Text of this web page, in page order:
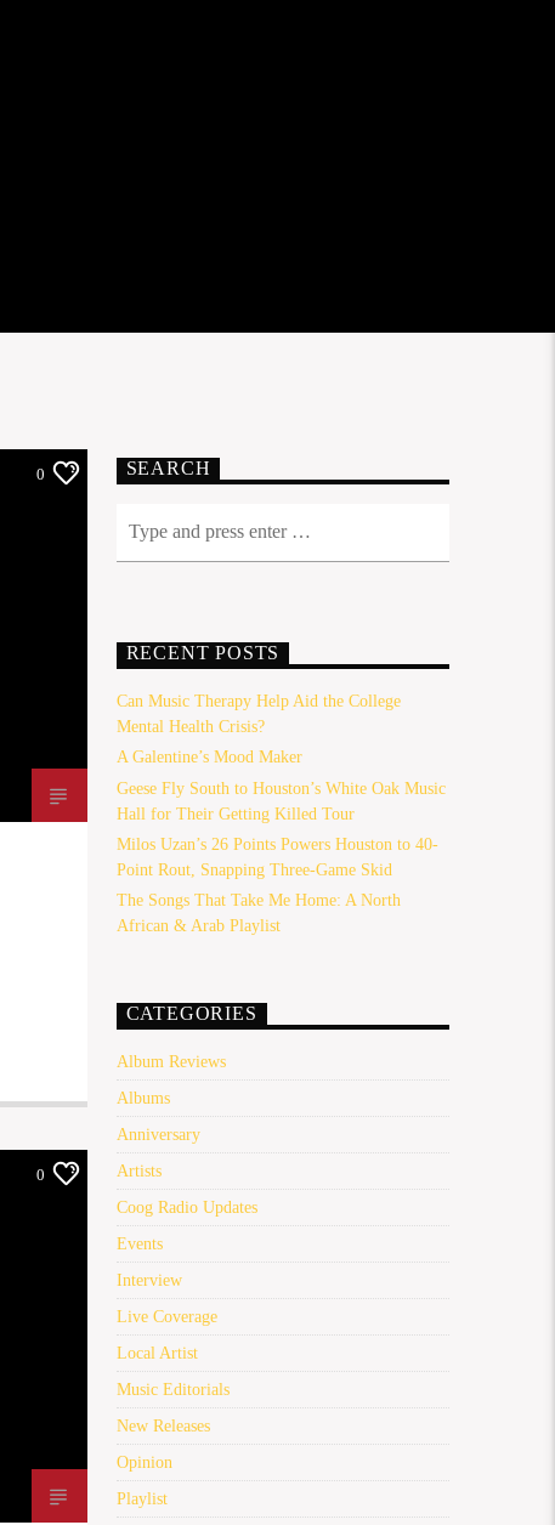
0
0
SEARCH
RECENT POSTS
Can Music Therapy Help Aid the College
Mental Health Crisis?
A Galentine’s Mood Maker
Geese Fly South to Houston’s White Oak Music
Hall for Their Getting Killed Tour
Milos Uzan’s 26 Points Powers Houston to 40-
Point Rout, Snapping Three-Game Skid
The Songs That Take Me Home: A North
African & Arab Playlist
CATEGORIES
Album Reviews
Albums
Anniversary
Artists
Coog Radio Updates
Events
Interview
Live Coverage
Local Artist
Music Editorials
New Releases
Opinion
Playlist